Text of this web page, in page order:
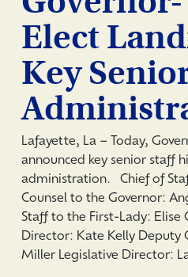
Elect
Key
Lafayette, La – Today,
announced key senior staff
administration. Chief of
Counsel to the Governor:
Staff to the First-Lady: Elise
Director: Kate Kelly Deputy
Miller Legislative Director: